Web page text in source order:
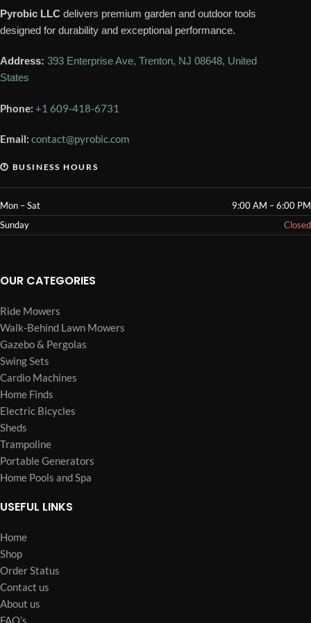
Pyrobic LLC delivers premium garden and outdoor tools
designed for durability and exceptional performance.
Address: 393 Enterprise Ave, Trenton, NJ 08648, United
States
Phone: +1 609-418-6731
Email: contact@pyrobic.com
🕐 BUSINESS HOURS
Mon – Sat
9:00 AM – 6:00 PM
Sunday
Closed
OUR CATEGORIES
Ride Mowers
Walk-Behind Lawn Mowers
Gazebo & Pergolas
Swing Sets
Cardio Machines
Home Finds
Electric Bicycles
Sheds
Trampoline
Portable Generators
Home Pools and Spa
USEFUL LINKS
Home
Shop
Order Status
Contact us
About us
FAQ’s